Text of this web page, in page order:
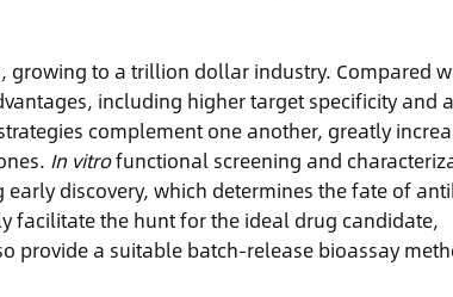
growing to a trillion dollar industry. Compared
including higher target specificity and a
complement one another, greatly
In vitrofunctional screening and
discovery, which determines the fate of
facilitate the hunt for the ideal drug candidate,
provide a suitable batch-release bioassay